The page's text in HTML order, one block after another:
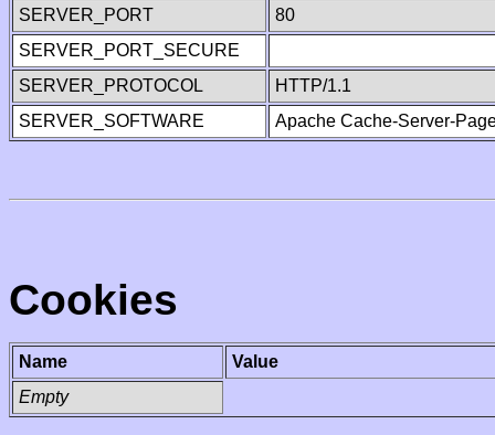
SERVER_PORT
80
SERVER_PORT_SECURE
SERVER_PROTOCOL
HTTP/1.1
SERVER_SOFTWARE
Apache Cache-Server-
Cookies
Name
Value
Empty